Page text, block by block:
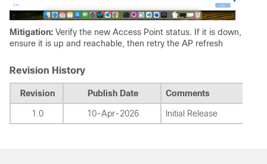
Mitigation: Verify the new Access Point status. If it is down,
ensure it is up and reachable, then retry the AP refresh
Revision History
Revision Publish Date Comments
1.0 10-Apr-2026 Initial Release